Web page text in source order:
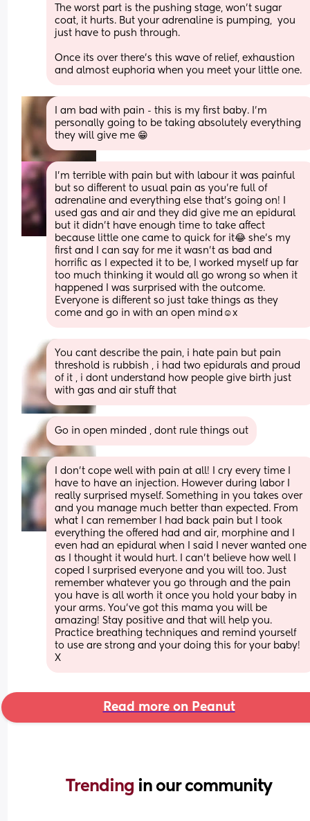
The worst part is the pushing stage, won't sugar
coat, it hurts. But your adrenaline is pumping,  you
just have to push through.
Once its over there's this wave of relief, exhaustion
and almost euphoria when you meet your little one.
I am bad with pain - this is my first baby. I'm
personally going to be taking absolutely everything
they will give me 😁
I’m terrible with pain but with labour it was painful
but so different to usual pain as you’re full of
adrenaline and everything else that’s going on! I
used gas and air and they did give me an epidural
but it didn’t have enough time to take affect
because little one came to quick for it😂 she’s my
first and I can say for me it wasn’t as bad and
horrific as I expected it to be, I worked myself up far
too much thinking it would all go wrong so when it
happened I was surprised with the outcome.
Everyone is different so just take things as they
come and go in with an open mind☺️x
You cant describe the pain, i hate pain but pain
threshold is rubbish , i had two epidurals and proud
of it , i dont understand how people give birth just
with gas and air stuff that
Go in open minded , dont rule things out
I don’t cope well with pain at all! I cry every time I
have to have an injection. However during labor I
really surprised myself. Something in you takes over
and you manage much better than expected. From
what I can remember I had back pain but I took
everything the offered had and air, morphine and I
even had an epidural when I said I never wanted one
as I thought it would hurt. I can’t believe how well I
coped I surprised everyone and you will too. Just
remember whatever you go through and the pain
you have is all worth it once you hold your baby in
your arms. You’ve got this mama you will be
amazing! Stay positive and that will help you.
Practice breathing techniques and remind yourself
to use are strong and your doing this for your baby!
X
Read more on Peanut
Trending in our community